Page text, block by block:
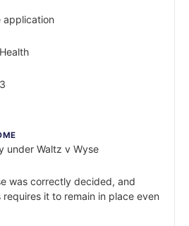
application
under Waltz v Wyse
was correctly decided, and
it to remain in place even